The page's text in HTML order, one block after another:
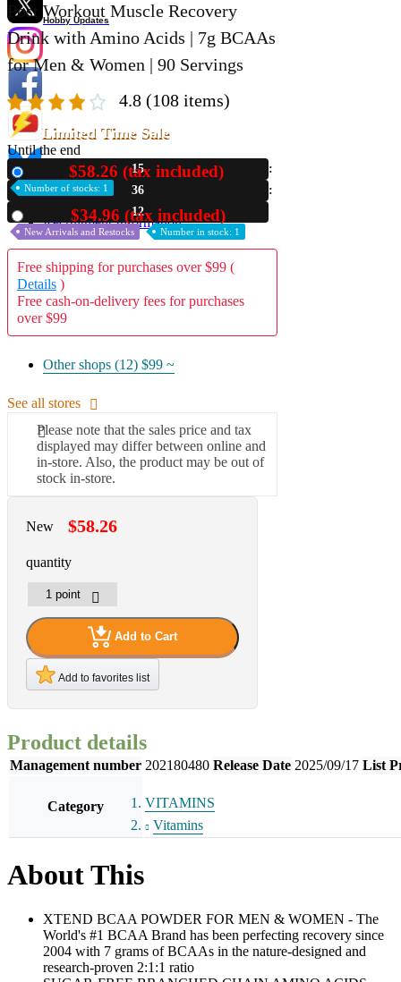
Hobby Updates
A2 Information
Recruitment Information
Post Workout Muscle Recovery
Drink with Amino Acids | 7g BCAAs
for Men & Women | 90 Servings
4.8 (108 items)
Limited Time Sale
Until the end
15
36
11
$58.26 (tax included)
Number of stocks: 1
$34.96 (tax included)
New Arrivals and Restocks Number in stock: 1
Free shipping for purchases over $99 (
Details )
Free cash-on-delivery fees for purchases
over $99
Other shops (12) $99 ~
See all stores
Please note that the sales price and tax
displayed may differ between online and
in-store. Also, the product may be out of
stock in-store.
New $58.26
quantity
Add to Cart
Add to favorites list
Product details
Management number 202180480 Release Date 2025/09/17 List
Category
VITAMINS
Vitamins
About This
XTEND BCAA POWDER FOR MEN & WOMEN - The
World's #1 BCAA Brand has been perfecting recovery since
2004 with 7 grams of BCAAs in the nature-designed and
research-proven 2:1:1 ratio